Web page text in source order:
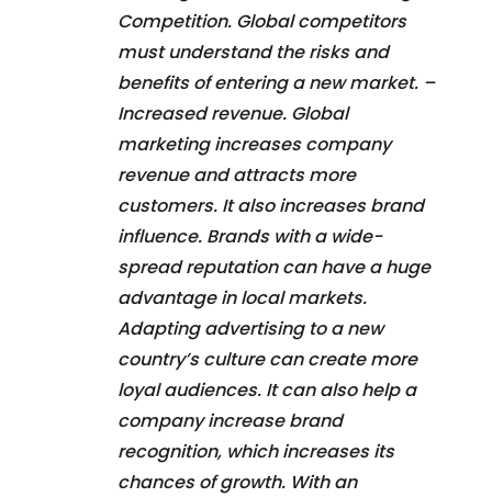
Competition. Global competitors
must understand the risks and
benefits of entering a new market. –
Increased revenue. Global
marketing increases company
revenue and attracts more
customers. It also increases brand
influence. Brands with a wide-
spread reputation can have a huge
advantage in local markets.
Adapting advertising to a new
country’s culture can create more
loyal audiences. It can also help a
company increase brand
recognition, which increases its
chances of growth. With an